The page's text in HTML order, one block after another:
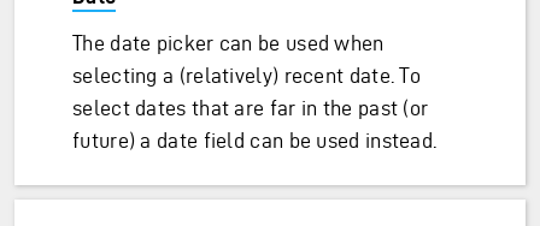
The date picker can be used when
selecting a (relatively) recent date. To
select dates that are far in the past (or
future) a date field can be used instead.